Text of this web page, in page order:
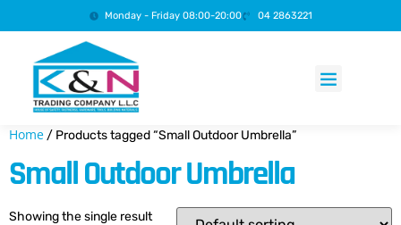
Monday - Friday 08:00-20:00 04 2863221
Home/ Products tagged “Small Outdoor Umbrella”
Small Outdoor Umbrella
Showing the single result